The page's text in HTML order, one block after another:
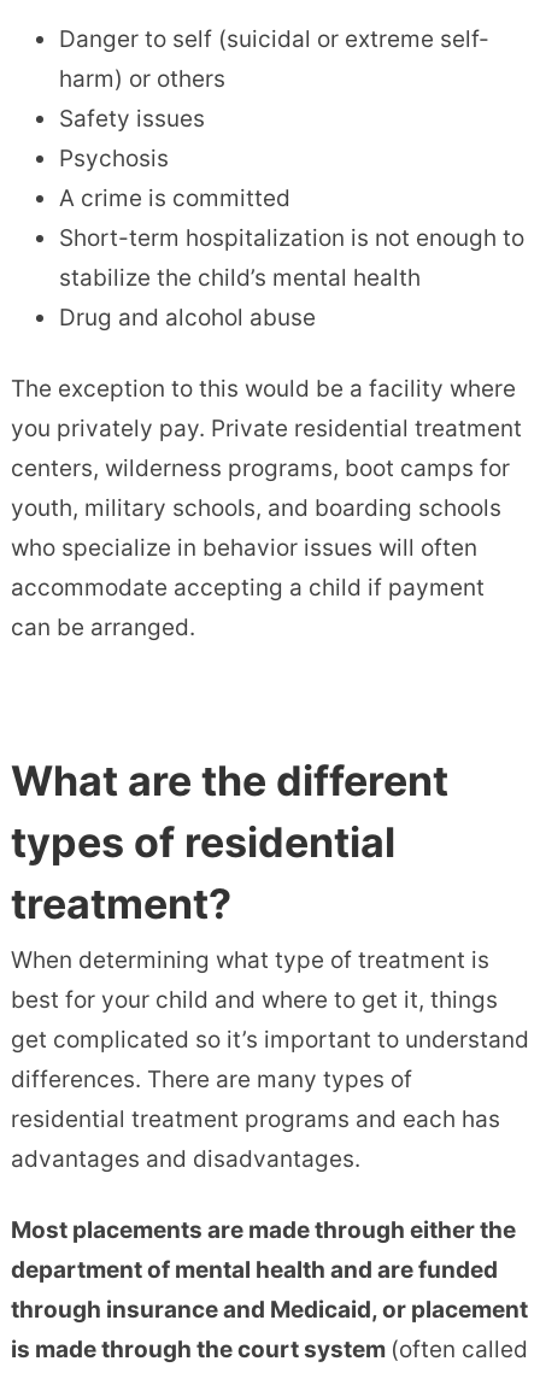
Danger to self (suicidal or extreme self-
harm) or others
Safety issues
Psychosis
A crime is committed
Short-term hospitalization is not enough to
stabilize the child’s mental health
Drug and alcohol abuse
The exception to this would be a facility where
you privately pay. Private residential treatment
centers, wilderness programs, boot camps for
youth, military schools, and boarding schools
who specialize in behavior issues will often
accommodate accepting a child if payment
can be arranged.
What are the different
types of residential
treatment?
When determining what type of treatment is
best for your child and where to get it, things
get complicated so it’s important to understand
differences. There are many types of
residential treatment programs and each has
advantages and disadvantages.
Most placements are made through either the
department of mental health and are funded
through insurance and Medicaid, or placement
is made through the court system (often called